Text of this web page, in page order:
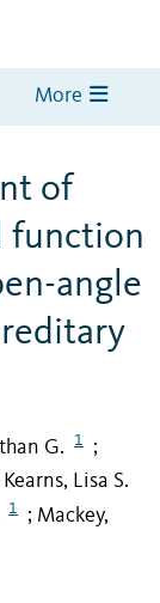
More
of
function
angle
G. 1 ;
Kearns, Lisa S.
1 ; Mackey,